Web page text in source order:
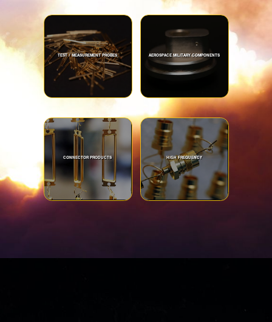
TEST / MEASUREMENT PROBES AEROSPACE MILITARY COMPONENTS
CONNECTOR PRODUCTS HIGH FREQUENCY